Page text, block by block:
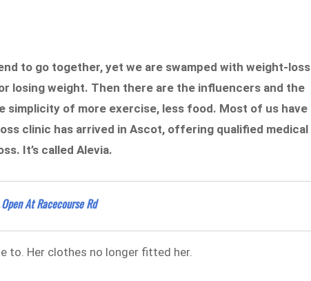
to go together, yet we are swamped with weight-loss
losing weight. Then there are the influencers and the
simplicity of more exercise, less food. Most of us have
clinic has arrived in Ascot, offering qualified medical
It’s called Alevia.
At Racecourse Rd
to. Her clothes no longer fitted her.